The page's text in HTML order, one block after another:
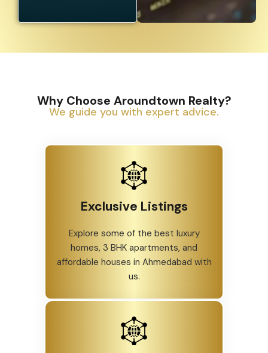
Why Choose Aroundtown Realty?
We guide you with expert advice.
Exclusive Listings
Explore some of the best luxury
homes, 3 BHK apartments, and
affordable houses in Ahmedabad with
us.